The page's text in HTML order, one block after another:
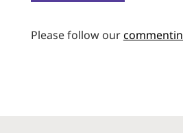
Please follow our